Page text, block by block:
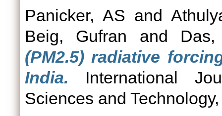
Panicker, AS and
Beig, Gufran and
(PM2.5) radiative
India. International
Sciences and